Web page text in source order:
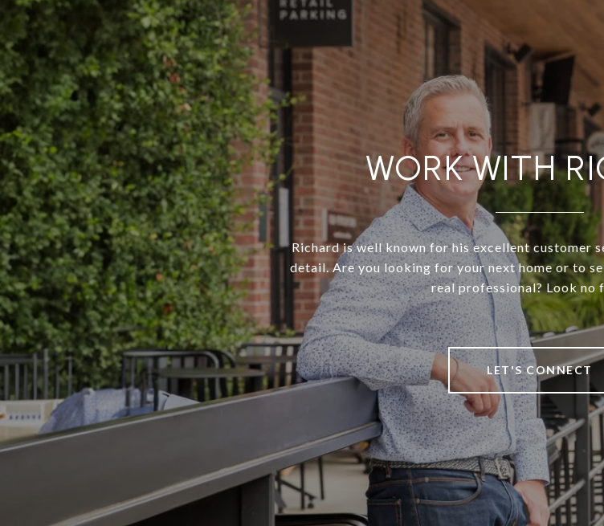
WORK WITH
Richard is well known for his excellent customer
detail. Are you looking for your next home or to
real professional? Look no
LET'S CONNECT